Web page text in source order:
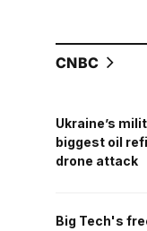
CNBC
Ukraine’s
biggest oil
drone attack
Big Tech's